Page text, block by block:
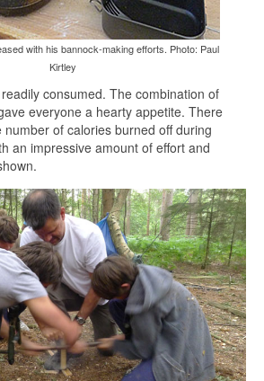
with his bannock-making efforts. Photo: Paul
Kirtley
consumed. The combination of
everyone a hearty appetite. There
of calories burned off during
an impressive amount of effort and